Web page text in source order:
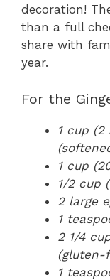
decoration!
than a full
share with
year.
For the
1 cup
1 cup
1/2 cup
2 large
1
2 1/4
(gluten-
1